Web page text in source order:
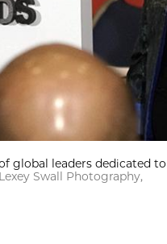
global leaders dedicated to
Swall Photography,